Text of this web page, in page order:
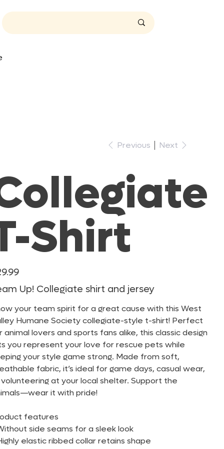
A
Previous Next
Shirt
Up! Collegiate shirt and jersey
your team spirit for a great cause with this West
Humane Society collegiate-style t-shirt! Perfect
animal lovers and sports fans alike, this classic design
you represent your love for rescue pets while
your style game strong. Made from soft,
fabric, it’s ideal for game days, casual wear,
at your local shelter. Support the
it with pride!
features
side seams for a sleek look
elastic ribbed collar retains shape